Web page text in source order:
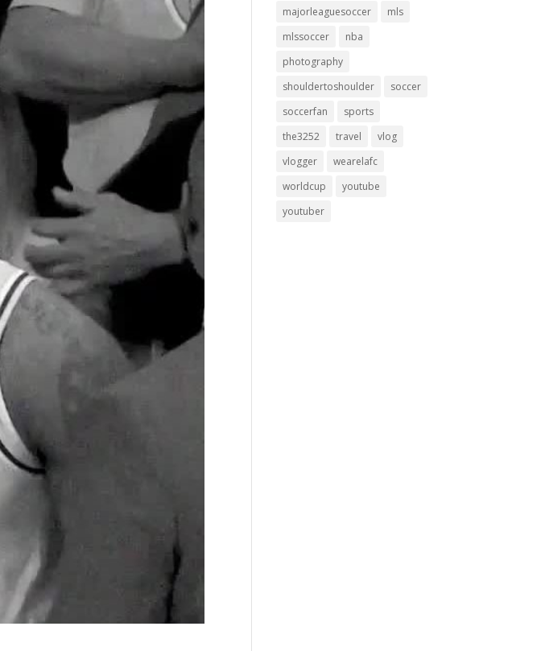
majorleaguesoccer
mls
mlssoccer
nba
photography
shouldertoshoulder
soccer
soccerfan
sports
the3252
travel
vlog
vlogger
wearelafc
worldcup
youtube
youtuber